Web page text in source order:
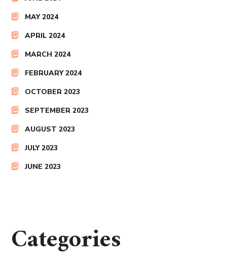
MAY 2024
APRIL 2024
MARCH 2024
FEBRUARY 2024
OCTOBER 2023
SEPTEMBER 2023
AUGUST 2023
JULY 2023
JUNE 2023
Categories